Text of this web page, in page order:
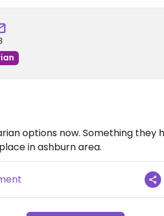
options now. Something they
in ashburn area.